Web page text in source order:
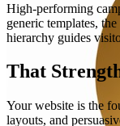
High-performing
generic templates,
hierarchy guides
That
Your website is the
layouts, and